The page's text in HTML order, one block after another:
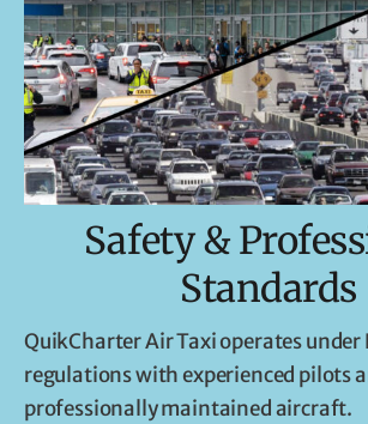
Safety &
Standards
QuikCharter Air Taxi operates under
regulations with experienced pilots
professionally maintained aircraft.